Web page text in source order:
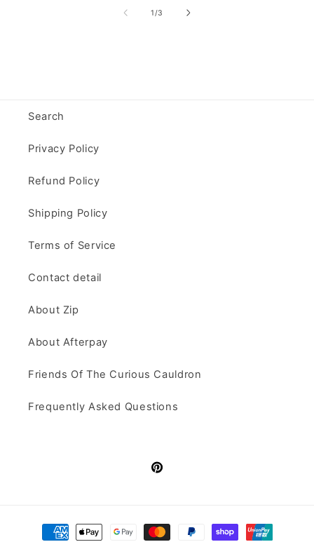
1 /of
3
Search
Privacy Policy
Refund Policy
Shipping Policy
Terms of Service
Contact detail
About Zip
About Afterpay
Friends Of The Curious Cauldron
Frequently Asked Questions
Pinterest
Payment